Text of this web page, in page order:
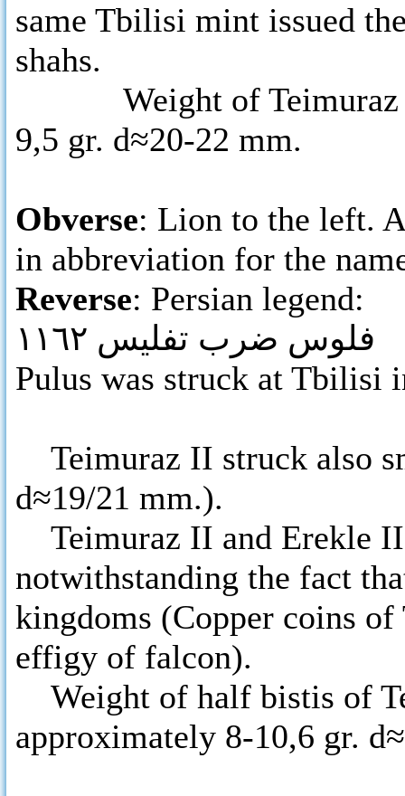
same Tbilisi mint issued
shahs.
Weight of Teimuraz
9,5 gr. d≈20-22 mm.
Obverse: Lion to the left.
in abbreviation for the
Reverse: Persian legend:
فلوس ضرب تفليس ١١٦٢
Pulus was struck at Tbilisi
Teimuraz II struck also
d≈19/21 mm.).
Teimuraz II and Erekle
notwithstanding the fact
kingdoms (Copper coins
effigy of falcon).
Weight of half bistis of
approximately 8-10,6 gr.